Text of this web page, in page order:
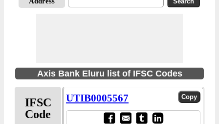
Axis Bank Eluru list of IFSC Codes
IFSC
Code
UTIB0005567